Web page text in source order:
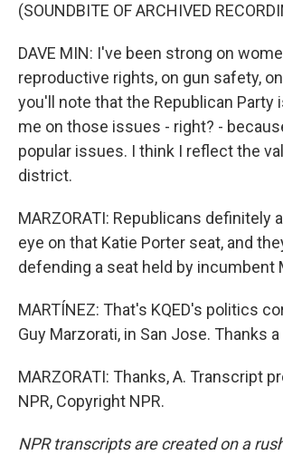
(SOUNDBITE OF ARCHIVED
DAVE MIN: I've been strong on
reproductive rights, on gun safety,
you'll note that the Republican Party
me on those issues - right? -
popular issues. I think I reflect the
district.
MARZORATI: Republicans definitely
eye on that Katie Porter seat, and
defending a seat held by incumbent
MARTÍNEZ: That's KQED's politics
Guy Marzorati, in San Jose. Thanks a
MARZORATI: Thanks, A. Transcript
NPR, Copyright NPR.
NPR transcripts are created on a